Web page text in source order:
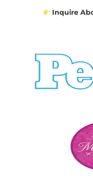
Inquire